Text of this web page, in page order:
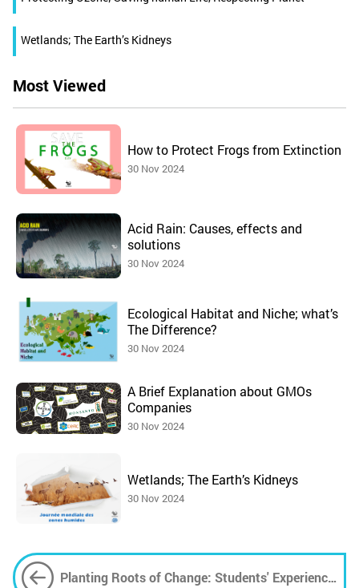
Wetlands; The Earth’s Kidneys
Most Viewed
How to Protect Frogs from Extinction
30 Nov 2024
Acid Rain: Causes, effects and
solutions
30 Nov 2024
Ecological Habitat and Niche; what’s
The Difference?
30 Nov 2024
A Brief Explanation about GMOs
Companies
30 Nov 2024
Wetlands; The Earth’s Kidneys
30 Nov 2024
Planting Roots of Change: Students' Experience